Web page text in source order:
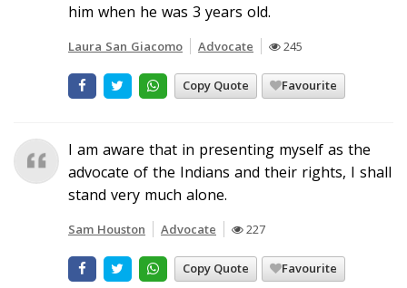
him when he was 3 years old.
Laura San Giacomo Advocate 245
Copy Quote Favourite
I am aware that in presenting myself as the
advocate of the Indians and their rights, I shall
stand very much alone.
Sam Houston Advocate 227
Copy Quote Favourite